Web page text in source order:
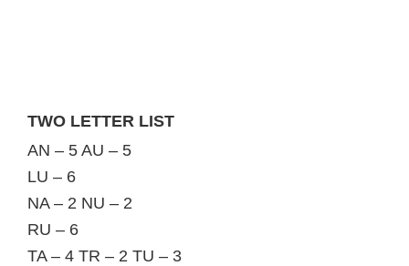
TWO LETTER LIST
AN – 5 AU – 5
LU – 6
NA – 2 NU – 2
RU – 6
TA – 4 TR – 2 TU – 3